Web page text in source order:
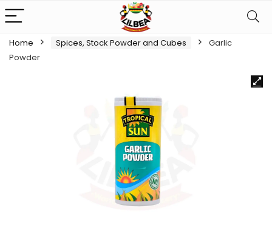
Home Spices, Stock Powder and Cubes
Garlic
Powder